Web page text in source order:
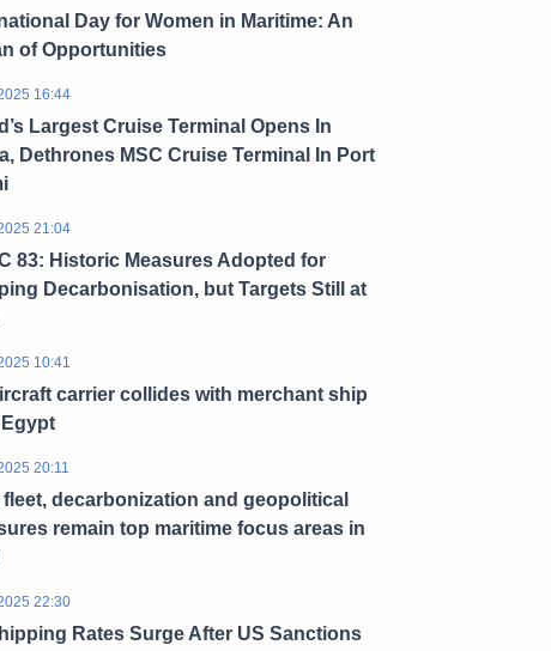
Day for Women in Maritime: An
of Opportunities
16:44
Largest Cruise Terminal Opens In
Dethrones MSC Cruise Terminal In Port
21:04
83: Historic Measures Adopted for
Decarbonisation, but Targets Still at
10:41
carrier collides with merchant ship
20:11
fleet, decarbonization and geopolitical
remain top maritime focus areas in
22:30
Rates Surge After US Sanctions